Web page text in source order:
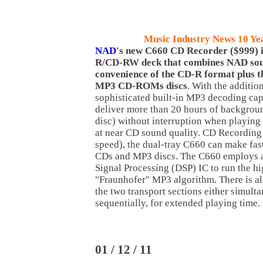
Music Industry News 10
NAD's new C660 CD Recorder
R/CD-RW deck that combines NAD
convenience of the CD-R format plus
MP3 CD-ROMs discs. With the
sophisticated built-in MP3 decoding
deliver more than 20 hours of
disc) without interruption when playing
at near CD sound quality. CD
speed), the dual-tray C660 can make
CDs and MP3 discs. The C660 employs
Signal Processing (DSP) IC to run the
"Fraunhofer" MP3 algorithm. There is
the two transport sections either
sequentially, for extended playing time.
01 / 12 / 11